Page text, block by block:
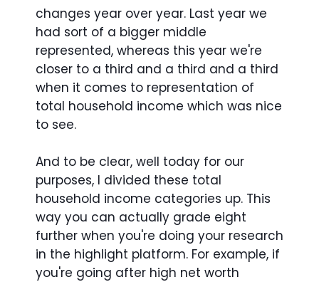
changes year over year. Last year we
had sort of a bigger middle
represented, whereas this year we're
closer to a third and a third and a third
when it comes to representation of
total household income which was nice
to see.
And to be clear, well today for our
purposes, I divided these total
household income categories up. This
way you can actually grade eight
further when you're doing your research
in the highlight platform. For example, if
you're going after high net worth